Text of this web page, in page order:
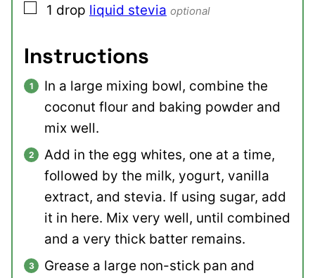
▢
1 drop liquid stevia optional
Instructions
In a large mixing bowl, combine the
coconut flour and baking powder and
mix well.
Add in the egg whites, one at a time,
followed by the milk, yogurt, vanilla
extract, and stevia. If using sugar, add
it in here. Mix very well, until combined
and a very thick batter remains.
Grease a large non-stick pan and